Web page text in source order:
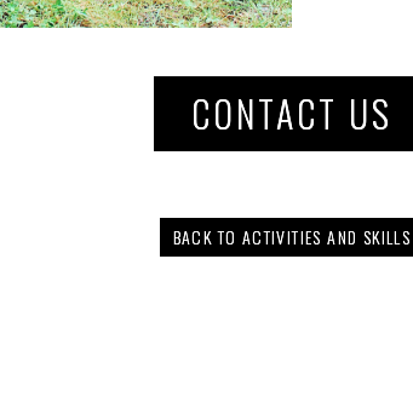
CONTACT US
BACK TO ACTIVITIES AND SKILLS